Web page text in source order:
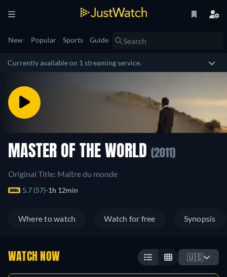
New Popular Sports Guide
Currently available on 1 streaming service.
MASTER OF THE WORLD (2011)
Original Title: Maître du monde
5.7 (57) 1h 12min
Where to watch Watch for free Synopsis
WATCH NOW 🇺🇸